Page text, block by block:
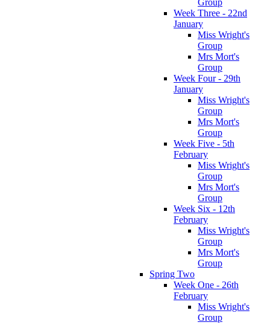
Week Three - 22nd
January
Miss Wright's
Group
Mrs Mort's
Group
Week Four - 29th
January
Miss Wright's
Group
Mrs Mort's
Group
Week Five - 5th
February
Miss Wright's
Group
Mrs Mort's
Group
Week Six - 12th
February
Miss Wright's
Group
Mrs Mort's
Group
Spring Two
Week One - 26th
February
Miss Wright's
Group